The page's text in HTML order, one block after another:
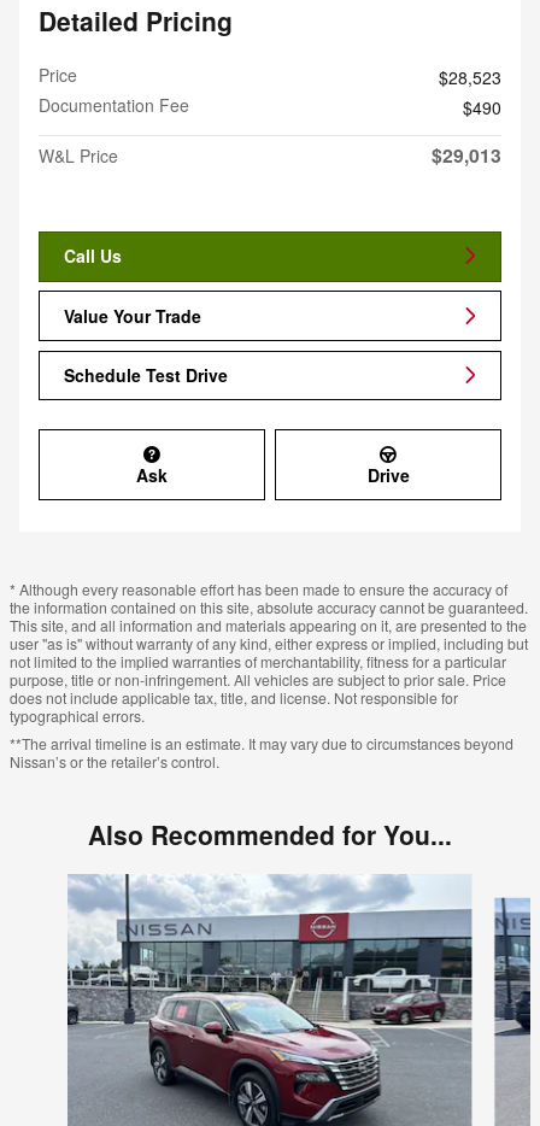
Detailed Pricing
Price
$28,523
Documentation Fee
$490
W&L Price
$29,013
Call Us
Value Your Trade
Schedule Test Drive
Ask Drive
* Although every reasonable effort has been made to ensure the accuracy of
the information contained on this site, absolute accuracy cannot be guaranteed.
This site, and all information and materials appearing on it, are presented to the
user "as is" without warranty of any kind, either express or implied, including but
not limited to the implied warranties of merchantability, fitness for a particular
purpose, title or non-infringement. All vehicles are subject to prior sale. Price
does not include applicable tax, title, and license. Not responsible for
typographical errors.
**The arrival timeline is an estimate. It may vary due to circumstances beyond
Nissan’s or the retailer’s control.
Also Recommended for You...
Slide 1 of 6